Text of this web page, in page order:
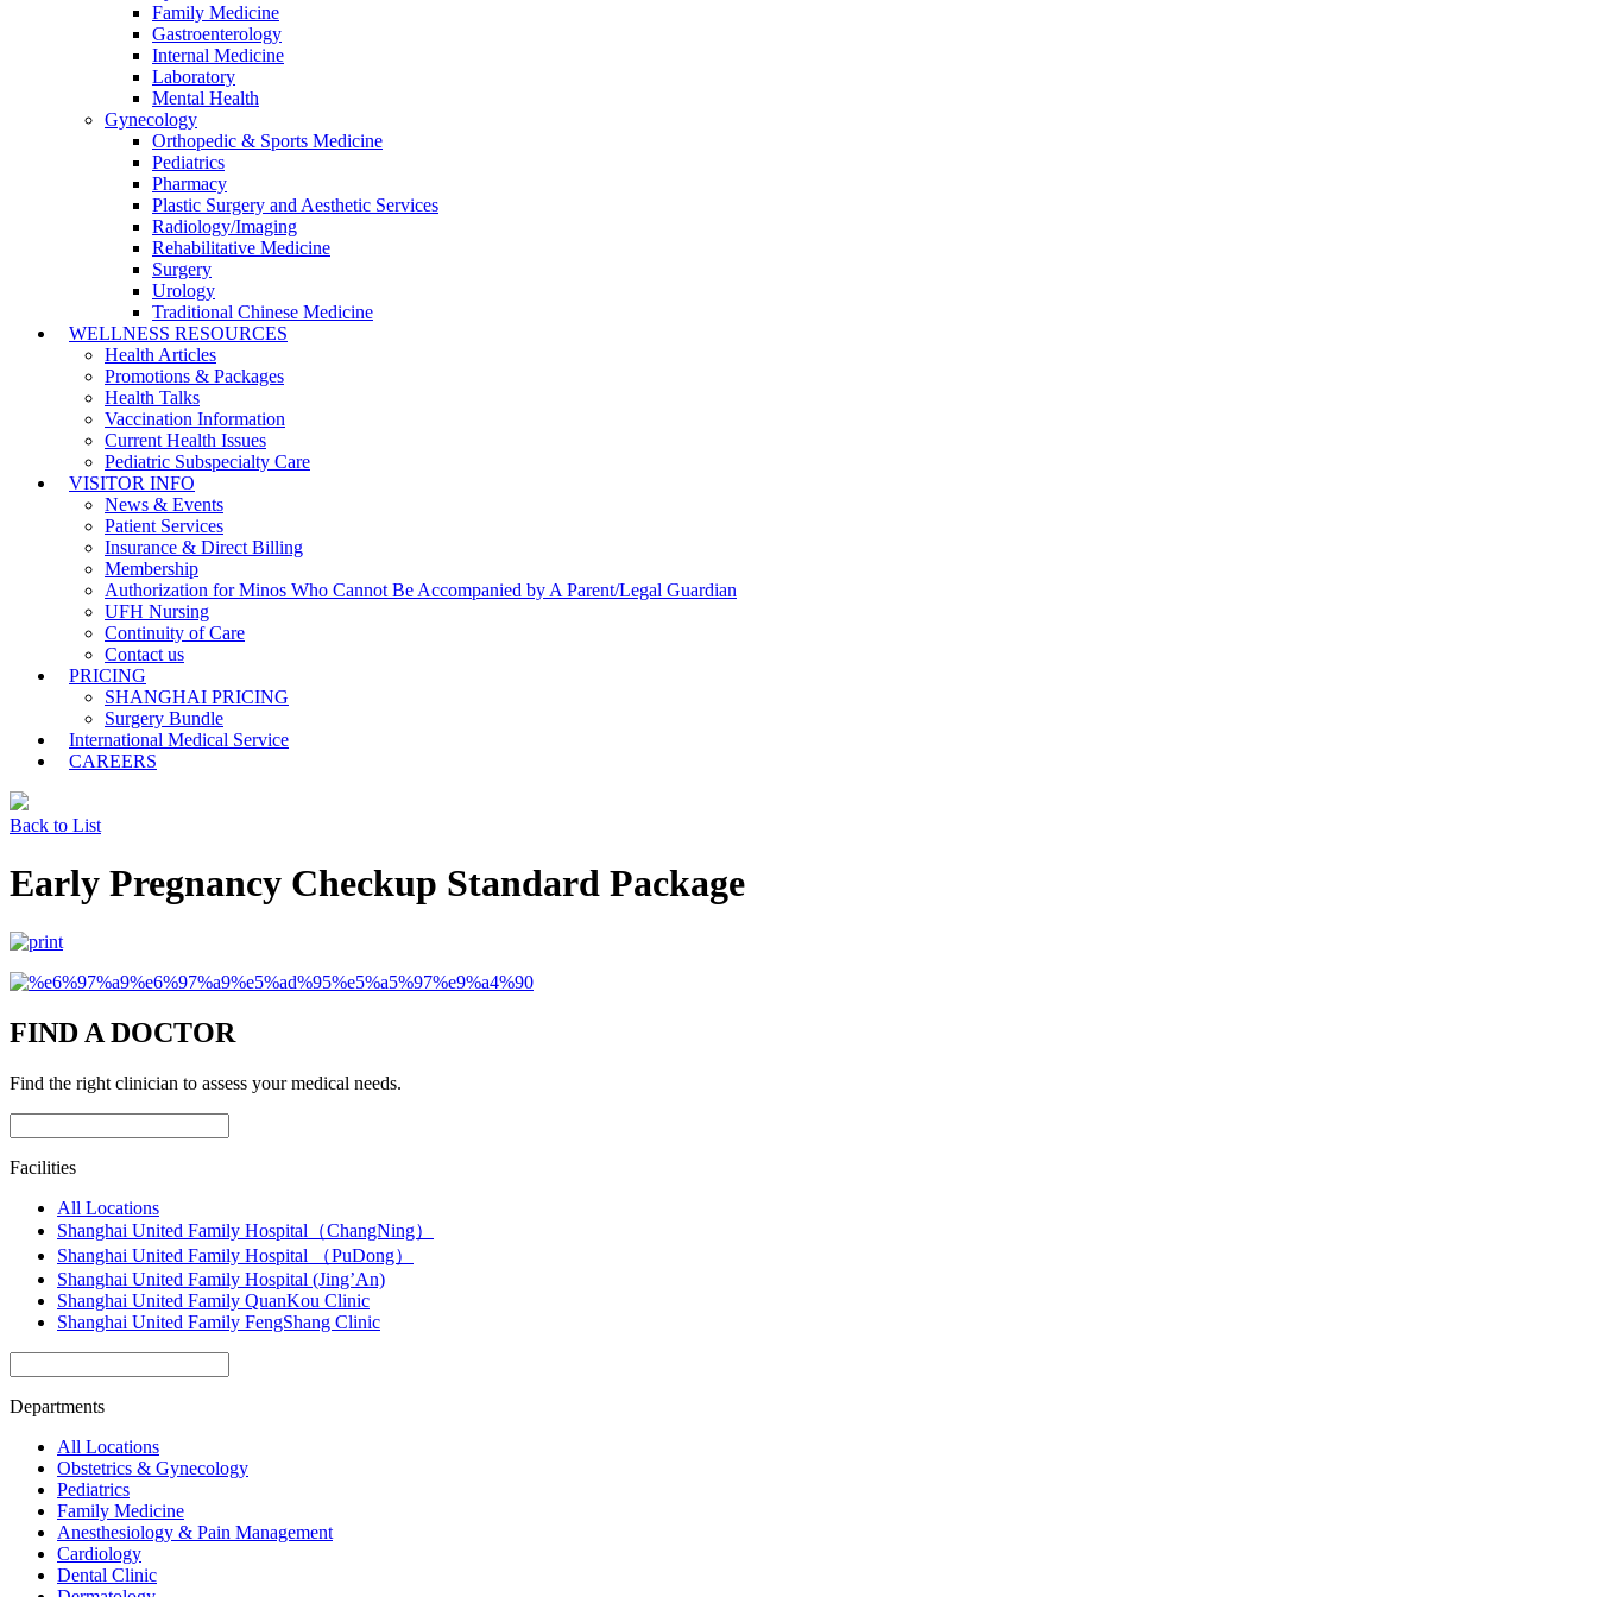
Family Medicine
Gastroenterology
Internal Medicine
Laboratory
Mental Health
Gynecology
Orthopedic & Sports Medicine
Pediatrics
Pharmacy
Plastic Surgery and Aesthetic Services
Radiology/Imaging
Rehabilitative Medicine
Surgery
Urology
Traditional Chinese Medicine
WELLNESS RESOURCES
Health Articles
Promotions & Packages
Health Talks
Vaccination Information
Current Health Issues
Pediatric Subspecialty Care
VISITOR INFO
News & Events
Patient Services
Insurance & Direct Billing
Membership
Authorization for Minos Who Cannot Be Accompanied by A Parent/Legal Guardian
UFH Nursing
Continuity of Care
Contact us
PRICING
SHANGHAI PRICING
Surgery Bundle
International Medical Service
CAREERS
Back to List
Early Pregnancy Checkup Standard Package
FIND A DOCTOR
Find the right clinician to assess your medical needs.
Facilities
All Locations
Shanghai United Family Hospital（ChangNing）
Shanghai United Family Hospital （PuDong）
Shanghai United Family Hospital (Jing’An)
Shanghai United Family QuanKou Clinic
Shanghai United Family FengShang Clinic
Departments
All Locations
Obstetrics & Gynecology
Pediatrics
Family Medicine
Anesthesiology & Pain Management
Cardiology
Dental Clinic